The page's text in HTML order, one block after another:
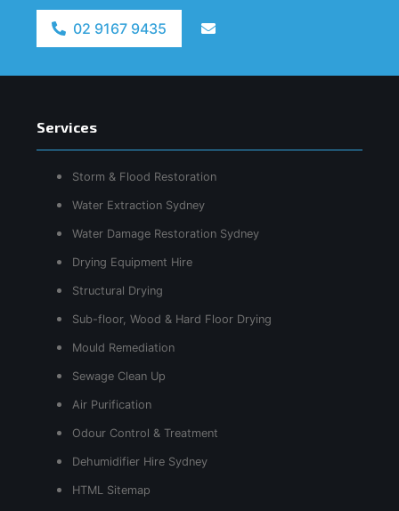
02 9167 9435
Services
Storm & Flood Restoration
Water Extraction Sydney
Water Damage Restoration Sydney
Drying Equipment Hire
Structural Drying
Sub-floor, Wood & Hard Floor Drying
Mould Remediation
Sewage Clean Up
Air Purification
Odour Control & Treatment
Dehumidifier Hire Sydney
HTML Sitemap